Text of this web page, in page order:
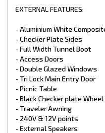
EXTERNAL FEATURES:
- Aluminium White
- Checker Plate Sides
- Full Width Tunnel Boot
- Access Doors
- Double Glazed Windows
- Tri Lock Main Entry Door
- Picnic Table
- Black Checker plate
- Traveler Awning
- 240V & 12V points
- External Speakers